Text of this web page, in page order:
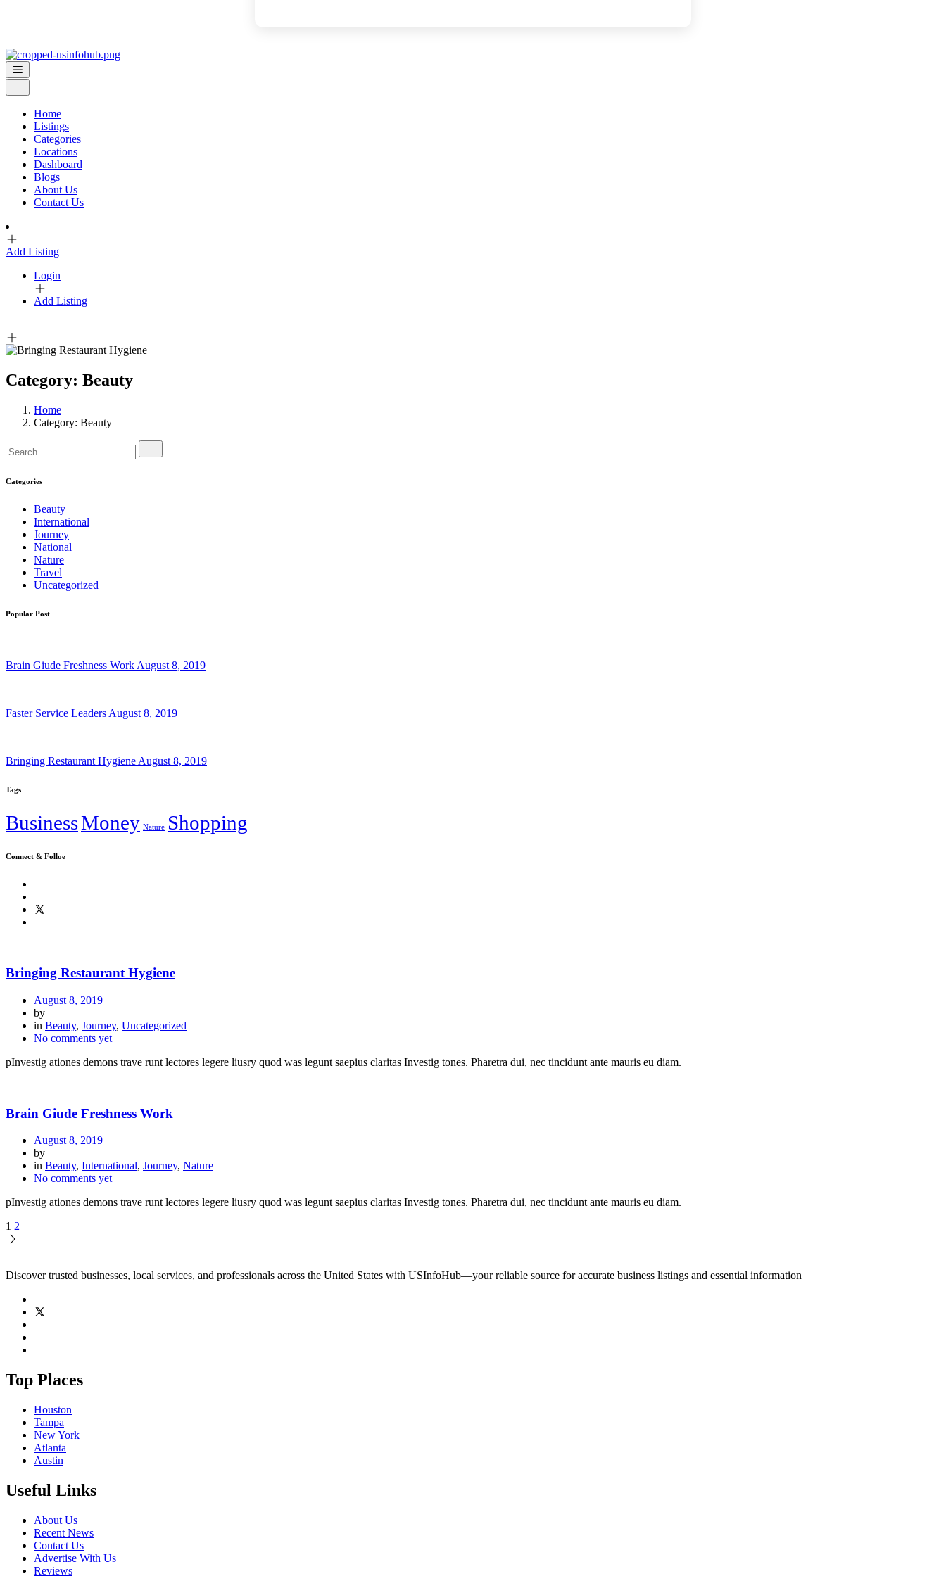
Home
Listings
Categories
Locations
Dashboard
Blogs
About Us
Contact Us
Add Listing
Login
Add Listing
Category: Beauty
Home
Category: Beauty
Categories
Beauty
International
Journey
National
Nature
Travel
Uncategorized
Popular Post
Brain Giude Freshness Work August 8, 2019
Faster Service Leaders August 8, 2019
Bringing Restaurant Hygiene August 8, 2019
Tags
BusinessMoney Nature Shopping
Connect & Folloe
Bringing Restaurant Hygiene
August 8, 2019
by
in Beauty, Journey, Uncategorized
No comments yet
pInvestig ationes demons trave runt lectores legere liusry quod was legunt saepius claritas Investig tones. Pharetra dui, nec tincidunt ante mauris eu diam.
Brain Giude Freshness Work
August 8, 2019
by
in Beauty, International, Journey, Nature
No comments yet
pInvestig ationes demons trave runt lectores legere liusry quod was legunt saepius claritas Investig tones. Pharetra dui, nec tincidunt ante mauris eu diam.
1 2
Discover trusted businesses, local services, and professionals across the United States with USInfoHub—your reliable source for accurate business listings and essential information
Top Places
Houston
Tampa
New York
Atlanta
Austin
Useful Links
About Us
Recent News
Contact Us
Advertise With Us
Reviews